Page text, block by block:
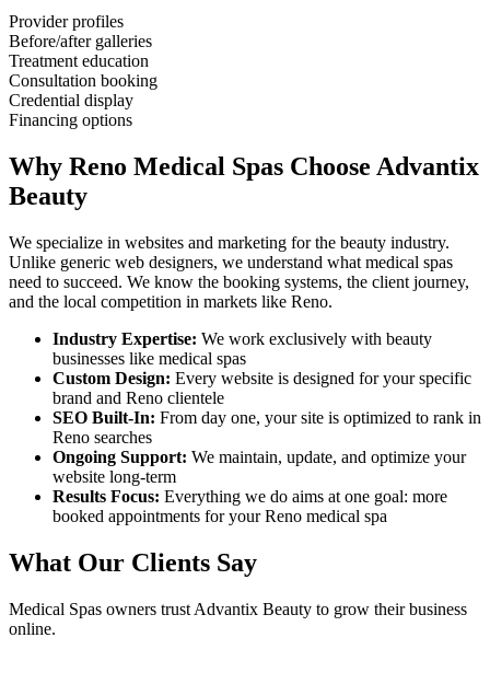
Provider profiles
Before/after galleries
Treatment education
Consultation booking
Credential display
Financing options
Why Reno Medical Spas Choose Advantix
Beauty
We specialize in websites and marketing for the beauty industry.
Unlike generic web designers, we understand what medical spas
need to succeed. We know the booking systems, the client journey,
and the local competition in markets like Reno.
Industry Expertise: We work exclusively with beauty
businesses like medical spas
Custom Design: Every website is designed for your specific
brand and Reno clientele
SEO Built-In: From day one, your site is optimized to rank in
Reno searches
Ongoing Support: We maintain, update, and optimize your
website long-term
Results Focus: Everything we do aims at one goal: more
booked appointments for yourReno medical spa
What Our Clients Say
Medical Spas owners trust Advantix Beauty to grow their business
online.